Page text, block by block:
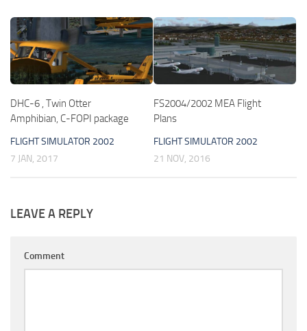
DHC-6 , Twin Otter
Amphibian, C-FOPI package
FLIGHT SIMULATOR 2002
7 JAN, 2017
FS2004/2002 MEA Flight
Plans
FLIGHT SIMULATOR 2002
21 NOV, 2016
LEAVE A REPLY
Comment